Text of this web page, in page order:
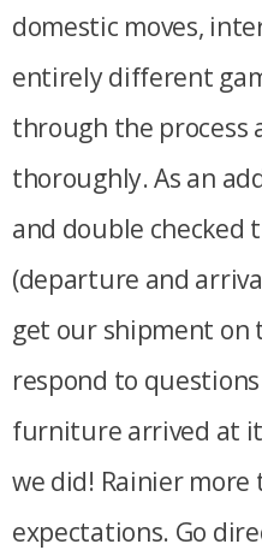
domestic moves,
entirely different
through the process
thoroughly. As an
and double checked
(departure and
get our shipment on
respond to
furniture arrived at
we did! Rainier
expectations. Go